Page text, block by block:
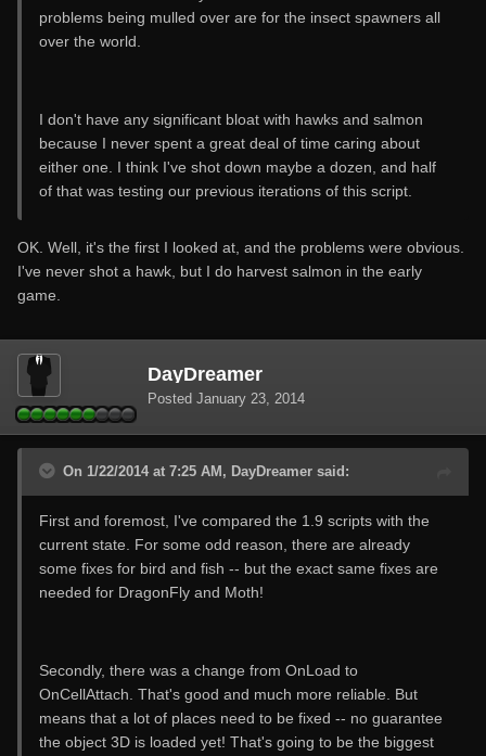
problems being mulled over are for the insect spawners all
over the world.
I don't have any significant bloat with hawks and salmon
because I never spent a great deal of time caring about
either one. I think I've shot down maybe a dozen, and half
of that was testing our previous iterations of this script.
OK. Well, it's the first I looked at, and the problems were obvious.
I've never shot a hawk, but I do harvest salmon in the early
game.
DayDreamer
Posted January 23, 2014
On 1/22/2014 at 7:25 AM, DayDreamer said:
First and foremost, I've compared the 1.9 scripts with the
current state. For some odd reason, there are already
some fixes for bird and fish -- but the exact same fixes are
needed for DragonFly and Moth!
Secondly, there was a change from OnLoad to
OnCellAttach. That's good and much more reliable. But
means that a lot of places need to be fixed -- no guarantee
the object 3D is loaded yet! That's going to be the biggest